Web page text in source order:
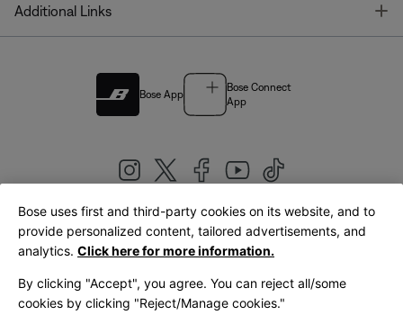
Additional Links
Bose App
Bose Connect
App
United Kingdom|English
Bose uses first and third-party cookies on its website, and to
provide personalized content, tailored advertisements, and
analytics. Click here for more information.
By clicking "Accept", you agree. You can reject all/some
cookies by clicking "Reject/Manage cookies."